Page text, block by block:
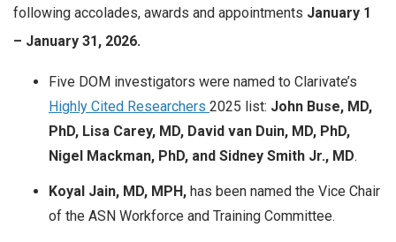
following accolades, awards and appointments January 1
– January 31, 2026.
Five DOM investigators were named to Clarivate’s
Highly Cited Researchers 2025 list: John Buse, MD,
PhD, Lisa Carey, MD, David van Duin, MD, PhD,
Nigel Mackman, PhD, and Sidney Smith Jr., MD.
Koyal Jain, MD, MPH, has been named the Vice Chair
of the ASN Workforce and Training Committee.